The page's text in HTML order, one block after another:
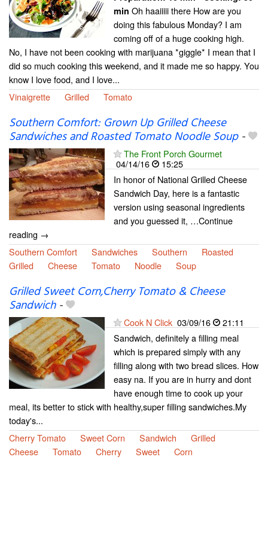
min Oh haaiiiii there How are you
doing this fabulous Monday? I am
coming off of a huge cooking high.
No, I have not been cooking with marijuana *giggle* I mean that I
did so much cooking this weekend, and it made me so happy. You
know I love food, and I love...
Vinaigrette
Grilled Tomato
Southern Comfort: Grown Up Grilled Cheese
Sandwiches and Roasted Tomato Noodle Soup-
The Front Porch Gourmet
04/14/16
15:25
In honor of National Grilled Cheese
Sandwich Day, here is a fantastic
version using seasonal ingredients
and you guessed it, …Continue
reading →
Southern Comfort
Sandwiches Southern
Roasted
Grilled
Cheese Tomato Noodle Soup
Grilled Sweet Corn,Cherry Tomato & Cheese
Sandwich-
Cook N Click 03/09/16
21:11
Sandwich, definitely a filling meal
which is prepared simply with any
filling along with two bread slices. How
easy na. If you are in hurry and dont
have enough time to cook up your
meal, its better to stick with healthy,super filling sandwiches.My
today's...
Cherry Tomato
Sweet Corn Sandwich
Grilled
Cheese
Tomato Cherry Sweet Corn